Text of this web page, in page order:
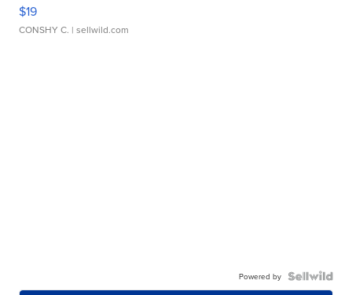
$19
CONSHY C. | sellwild.com
Powered by